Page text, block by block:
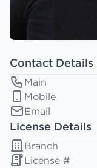
Contact Details
Main
Mobile
Email
License Details
Branch
License #